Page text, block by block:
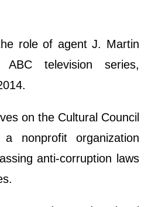
role of agent J. Martin
television series,
on the Cultural Council
nonprofit organization
anti-corruption laws